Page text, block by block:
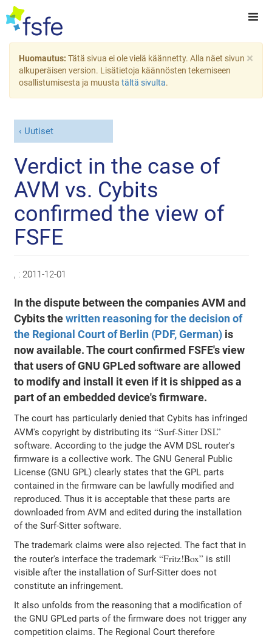
×
Huomautus: Tätä sivua ei ole vielä käännetty. Alla näet sivun
alkuperäisen version. Lisätietoja käännösten tekemiseen
osallistumisesta ja muusta tältä sivulta.
Uutiset
Verdict in the case of
AVM vs. Cybits
confirmed the view of
FSFE
, : 2011-12-01
In the dispute between the companies AVM and
Cybits thewritten reasoning for the decision of
the Regional Court of Berlin (PDF, German) is
now available. The court confirmed FSFE's view
that users of GNU GPLed software are allowed
to modify and install it even if it is shipped as a
part of an embedded device's firmware.
The court has particularly denied that Cybits has infringed
AVM's copyright by distributing its Surf-Sitter DSL
software. According to the judge the AVM DSL router's
firmware is a collective work. The GNU General Public
License (GNU GPL) clearly states that the GPL parts
contained in the firmware can be lawfully modified and
reproduced. Thus it is acceptable that these parts are
downloaded from AVM and edited during the installation
of the Surf-Sitter software.
The trademark claims were also rejected. The fact that in
the router's interface the trademark Fritz!Box
is still
visible after the installation of Surf-Sitter does not
constitute an infringement.
It also unfolds from the reasoning that a modification of
the GNU GPLed parts of the firmware does not trigger any
competition claims. The Regional Court therefore